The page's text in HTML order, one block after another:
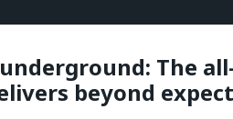
The
beyond